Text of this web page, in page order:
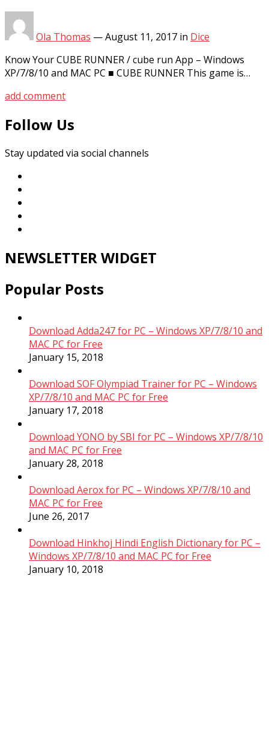
Ola Thomas —August 11, 2017 in Dice
Know Your CUBE RUNNER / cube run App – Windows
XP/7/8/10 and MAC PC ■ CUBE RUNNER This game is…
add comment
Follow Us
Stay updated via social channels
NEWSLETTER WIDGET
Popular Posts
Download Adda247 for PC – Windows XP/7/8/10 and
MAC PC for Free
January 15, 2018
Download SOF Olympiad Trainer for PC – Windows
XP/7/8/10 and MAC PC for Free
January 17, 2018
Download YONO by SBI for PC – Windows XP/7/8/10
and MAC PC for Free
January 28, 2018
Download Aerox for PC – Windows XP/7/8/10 and
MAC PC for Free
June 26, 2017
Download Hinkhoj Hindi English Dictionary for PC –
Windows XP/7/8/10 and MAC PC for Free
January 10, 2018